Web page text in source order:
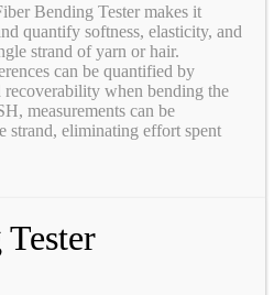
Bending Tester makes it
quantify softness, elasticity, and
strand of yarn or hair.
can be quantified by
recoverability when bending the
measurements can be
strand, eliminating effort spent